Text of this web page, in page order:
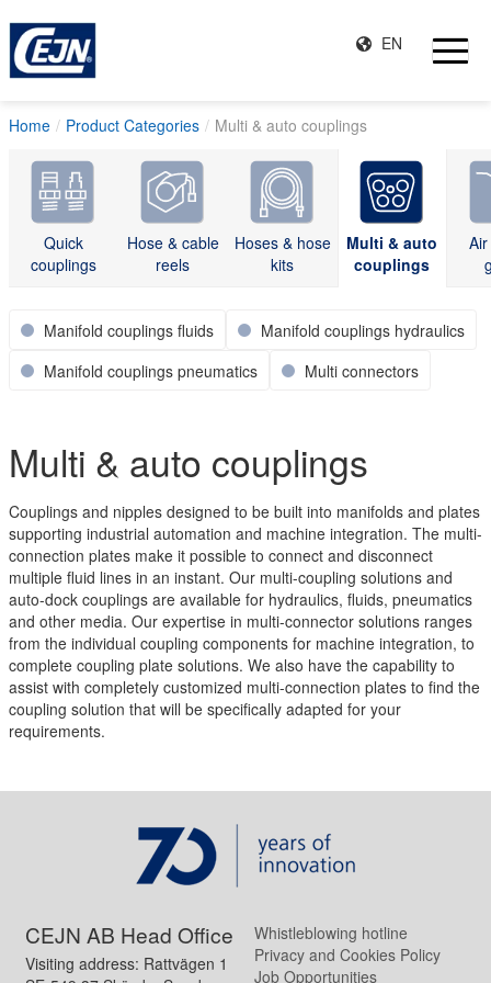
EN
Home Product Categories Multi & auto couplings
Quick
couplings
Hose & cable
reels
Hoses & hose
kits
Multi & auto
couplings
Manifold couplings fluids
Manifold couplings hydraulics
Manifold couplings pneumatics
Multi connectors
Multi & auto couplings
Couplings and nipples designed to be built into manifolds and plates
supporting industrial automation and machine integration. The multi-
connection plates make it possible to connect and disconnect
multiple fluid lines in an instant. Our multi-coupling solutions and
auto-dock couplings are available for hydraulics, fluids, pneumatics
and other media. Our expertise in multi-connector solutions ranges
from the individual coupling components for machine integration, to
complete coupling plate solutions. We also have the capability to
assist with completely customized multi-connection plates to find the
coupling solution that will be specifically adapted for your
requirements.
CEJN AB Head Office
Visiting address: Rattvägen 1
Whistleblowing hotline
Privacy and Cookies Policy
Job Opportunities